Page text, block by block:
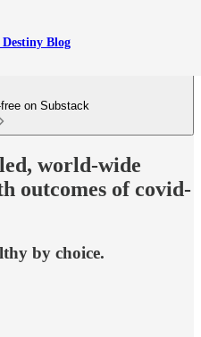
Blog
on Substack
world-wide
outcomes of covid-
by choice.